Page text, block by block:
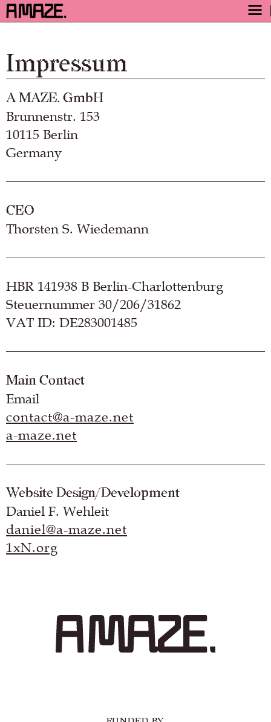
ENGAGE
FESTIVAL
PROGRAM
SAFETY
TICKETS
GET TICKETS
VIDEO ARCHIVE
NOW
Impressum
A MAZE. GmbH
Brunnenstr. 153
10115 Berlin
Germany
CEO
Thorsten S. Wiedemann
HBR 141938 B Berlin-Charlottenburg
Steuernummer 30/206/31862
VAT ID: DE283001485
Main Contact
Email
contact@a-maze.net
a-maze.net
Website Design/Development
Daniel F. Wehleit
daniel@a-maze.net
1xN.org